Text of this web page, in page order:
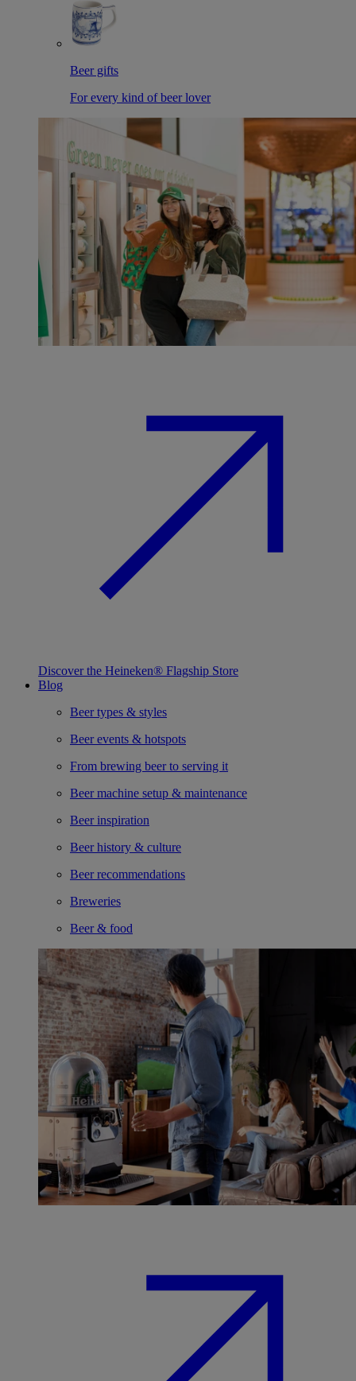
Beer gifts
For every kind of beer lover
Discover the Heineken® Flagship Store
Blog
Beer types & styles
Beer events & hotspots
From brewing beer to serving it
Beer machine setup & maintenance
Beer inspiration
Beer history & culture
Beer recommendations
Breweries
Beer & food